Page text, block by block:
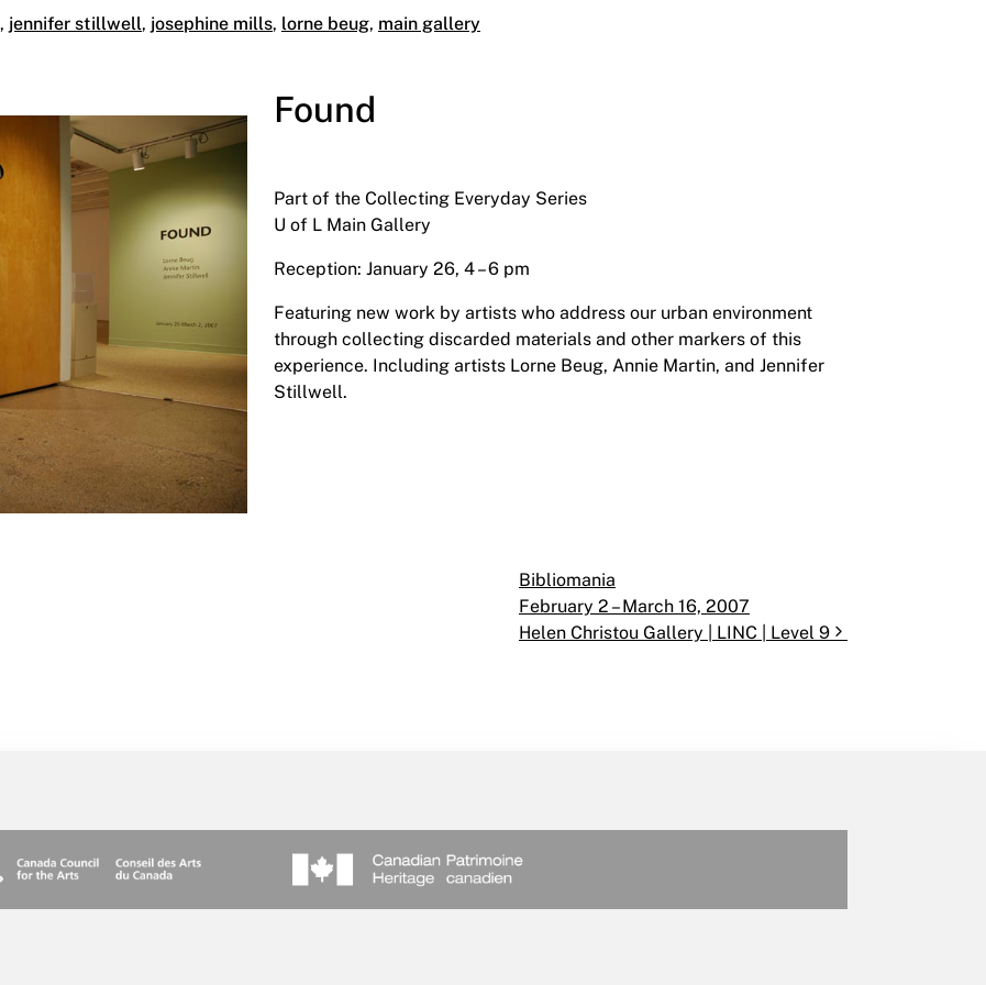
, jennifer stillwell, josephine mills, lorne beug, main gallery
Found
Part of the Collecting Everyday Series
U of L Main Gallery
Reception: January 26, 4 – 6 pm
Featuring new work by artists who address our urban environment
through collecting discarded materials and other markers of this
experience. Including artists Lorne Beug, Annie Martin, and Jennifer
Stillwell.
Bibliomania
February 2 – March 16, 2007
Helen Christou Gallery | LINC | Level 9